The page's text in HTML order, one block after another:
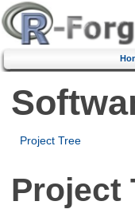
Project Tree
Project